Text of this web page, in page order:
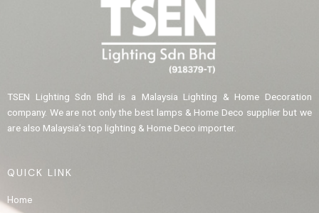
TSEN Lighting Sdn Bhd is a Malaysia Lighting & Home Decoration
company. We are not only the best lamps & Home Deco supplier but we
are also Malaysia’s top lighting & Home Deco importer.
QUICK LINK
Home